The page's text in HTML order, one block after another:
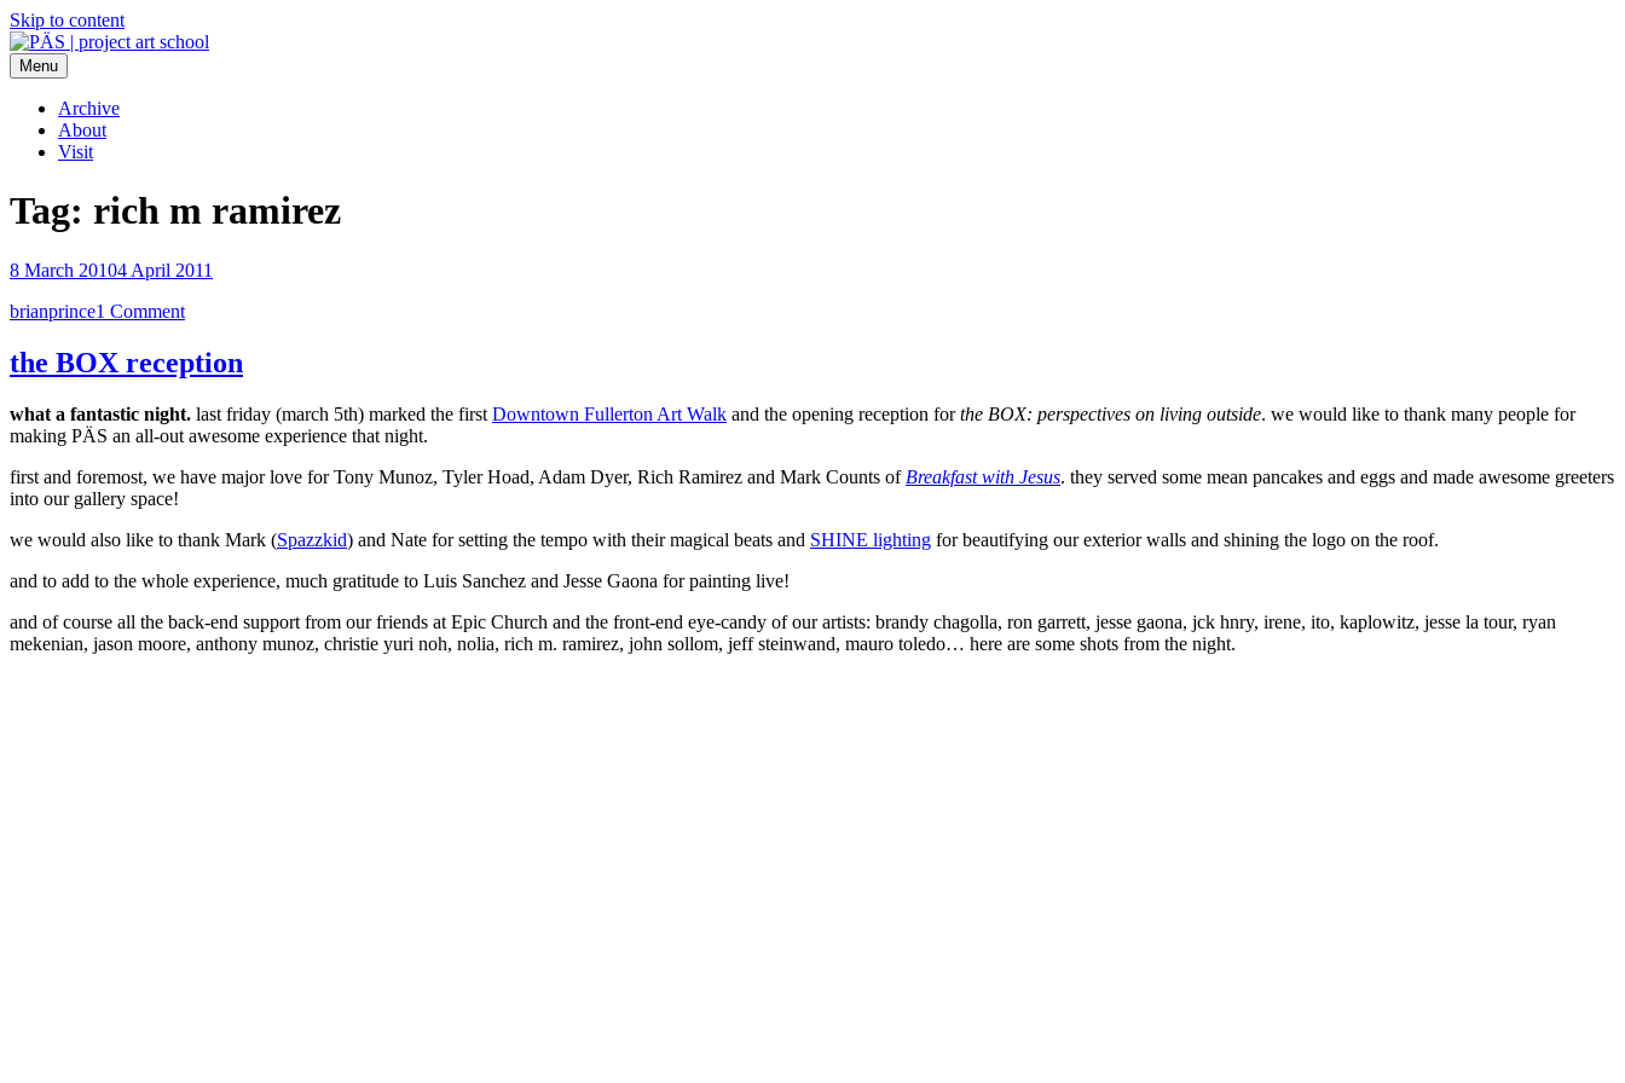
Skip to content
PÄS | project art school
Think Neighborhood.
Menu
Archive
About
Visit
Tag: rich m ramirez
8 March 20104 April 2011
brianprince1 Comment
the BOX reception
what a fantastic night. last friday (march 5th) marked the first Downtown Fullerton Art Walk and the opening reception forthe BOX: perspectives on living outside. we would like to thank many people for
making PÄS an all-out awesome experience that night.
first and foremost, we have major love for Tony Munoz, Tyler Hoad, Adam Dyer, Rich Ramirez and Mark Counts of Breakfast with Jesus. they served some mean pancakes and eggs and made awesome greeters
into our gallery space!
we would also like to thank Mark (Spazzkid) and Nate for setting the tempo with their magical beats and SHINE lighting for beautifying our exterior walls and shining the logo on the roof.
and to add to the whole experience, much gratitude to Luis Sanchez and Jesse Gaona for painting live!
and of course all the back-end support from our friends at Epic Church and the front-end eye-candy of our artists: brandy chagolla, ron garrett, jesse gaona, jck hnry, irene, ito, kaplowitz, jesse la tour, ryan
mekenian, jason moore, anthony munoz, christie yuri noh, nolia, rich m. ramirez, john sollom, jeff steinwand, mauro toledo… here are some shots from the night.